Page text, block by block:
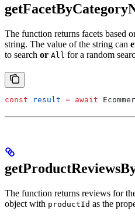
The function returns facets based
string. The value of the string can
to search or All for a random
const result = await
The function returns reviews for
object with productId as the